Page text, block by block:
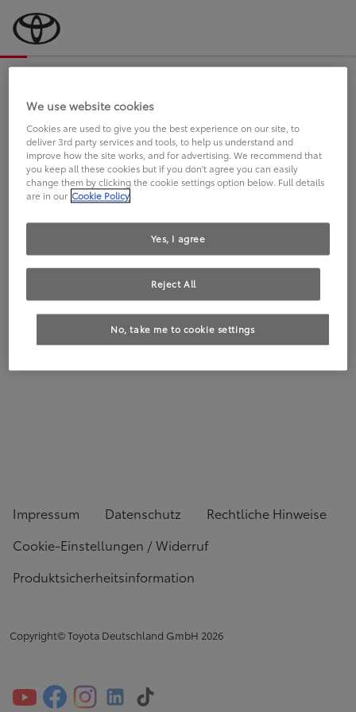
an Sie.
FAHREN SIE BEREITS EINEN
TOYOTA?
Impressum Datenschutz
Rechtliche Hinweise
Cookie-Einstellungen / Widerruf
Produktsicherheitsinformation
Copyright© Toyota Deutschland GmbH 2026
We use website cookies
Cookies are used to give you the best experience on our site, to
deliver 3rd party services and tools, to help us understand and
improve how the site works, and for advertising. We recommend that
you keep all these cookies but if you don't agree you can easily
change them by clicking the cookie settings option below. Full details
are in our Cookie Policy
No, take me to cookie settings
Reject All
Yes, I agree